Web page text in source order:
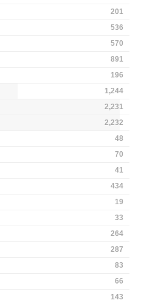
201
536
570
891
196
1,244
2,231
2,232
48
70
41
434
19
33
264
287
83
66
143